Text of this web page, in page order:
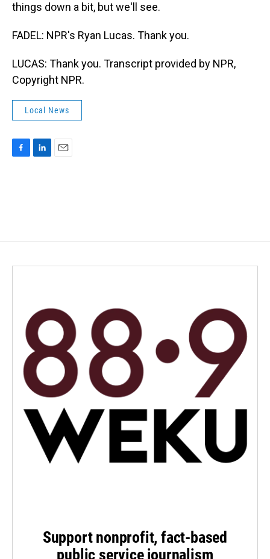
things down a bit, but we'll see.
FADEL: NPR's Ryan Lucas. Thank you.
LUCAS: Thank you. Transcript provided by NPR,
Copyright NPR.
Local News
Support nonprofit, fact-based
public service journalism